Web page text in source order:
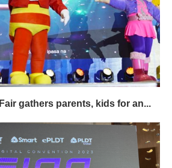
gathers parents, kids for an...